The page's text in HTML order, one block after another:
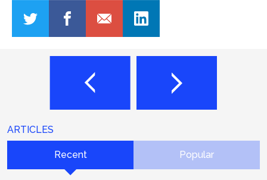
ARTICLES
Recent Popular